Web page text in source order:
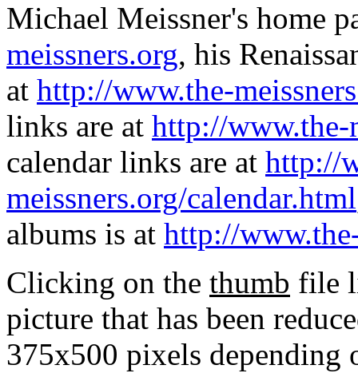
Michael Meissner's home
meissners.org, his
at http://www.the-
links are at http://www.the-
calendar links are at http://
meissners.org/calendar.html
albums is at http://
Clicking on the thumb file
picture that has been
375x500 pixels depending